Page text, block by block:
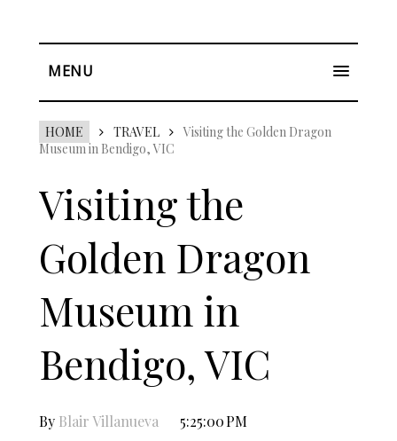
MENU
HOME TRAVEL
Visiting the Golden Dragon
Museum in Bendigo, VIC
Visiting the
Golden Dragon
Museum in
Bendigo, VIC
By Blair Villanueva 5:25:00 PM